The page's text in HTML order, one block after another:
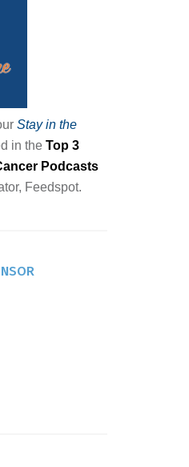
Stay in the
in the Top 3
Podcasts
Feedspot.